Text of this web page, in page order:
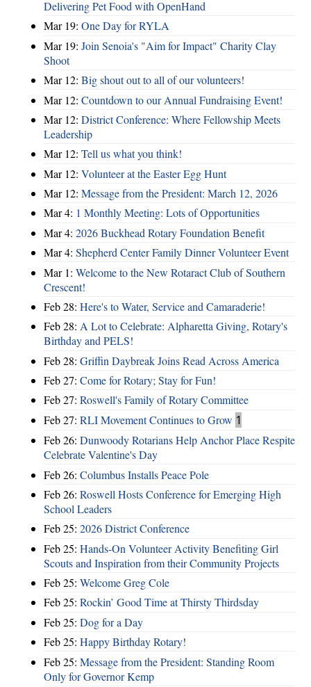
Delivering Pet Food with OpenHand
Mar 19: One Day for RYLA
Mar 19: Join Senoia's "Aim for Impact" Charity Clay
Shoot
Mar 12: Big shout out to all of our volunteers!
Mar 12: Countdown to our Annual Fundraising Event!
Mar 12: District Conference: Where Fellowship Meets
Leadership
Mar 12: Tell us what you think!
Mar 12: Volunteer at the Easter Egg Hunt
Mar 12: Message from the President: March 12, 2026
Mar 4: 1 Monthly Meeting: Lots of Opportunities
Mar 4: 2026 Buckhead Rotary Foundation Benefit
Mar 4: Shepherd Center Family Dinner Volunteer Event
Mar 1: Welcome to the New Rotaract Club of Southern
Crescent!
Feb 28: Here's to Water, Service and Camaraderie!
Feb 28: A Lot to Celebrate: Alpharetta Giving, Rotary's
Birthday and PELS!
Feb 28: Griffin Daybreak Joins Read Across America
Feb 27: Come for Rotary; Stay for Fun!
Feb 27: Roswell's Family of Rotary Committee
Feb 27: RLI Movement Continues to Grow 1
Feb 26: Dunwoody Rotarians Help Anchor Place Respite
Celebrate Valentine's Day
Feb 26: Columbus Installs Peace Pole
Feb 26: Roswell Hosts Conference for Emerging High
School Leaders
Feb 25: 2026 District Conference
Feb 25: Hands-On Volunteer Activity Benefiting Girl
Scouts and Inspiration from their Community Projects
Feb 25: Welcome Greg Cole
Feb 25: Rockin’ Good Time at Thirsty Thirdsday
Feb 25: Dog for a Day
Feb 25: Happy Birthday Rotary!
Feb 25: Message from the President: Standing Room
Only for Governor Kemp